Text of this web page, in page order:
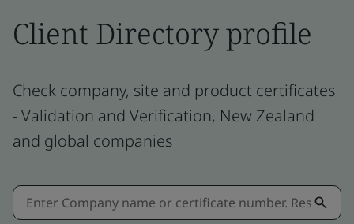
Client Directory profile
Check company, site and product certificates
- Validation and Verification, New Zealand
and global companies